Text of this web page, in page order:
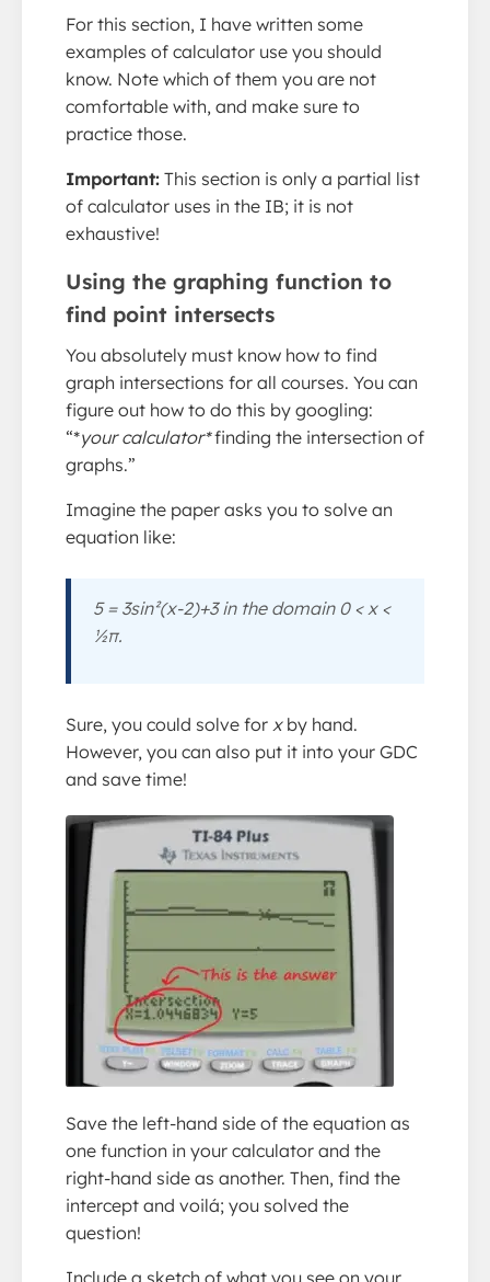
For this section, I have written some
examples of calculator use you should
know. Note which of them you are not
comfortable with, and make sure to
practice those.
Important: This section is only a partial list
of calculator uses in the IB; it is not
exhaustive!
Using the graphing function to
find point intersects
You absolutely must know how to find
graph intersections for all courses. You can
figure out how to do this by googling:
“*your calculator*finding the intersection of
graphs.”
Imagine the paper asks you to solve an
equation like:
5 = 3sin²(x-2)+3 in the domain 0 <x <
½π.
Sure, you could solve for x by hand.
However, you can also put it into your GDC
and save time!
Save the left-hand side of the equation as
one function in your calculator and the
right-hand side as another. Then, find the
intercept and voilá; you solved the
question!